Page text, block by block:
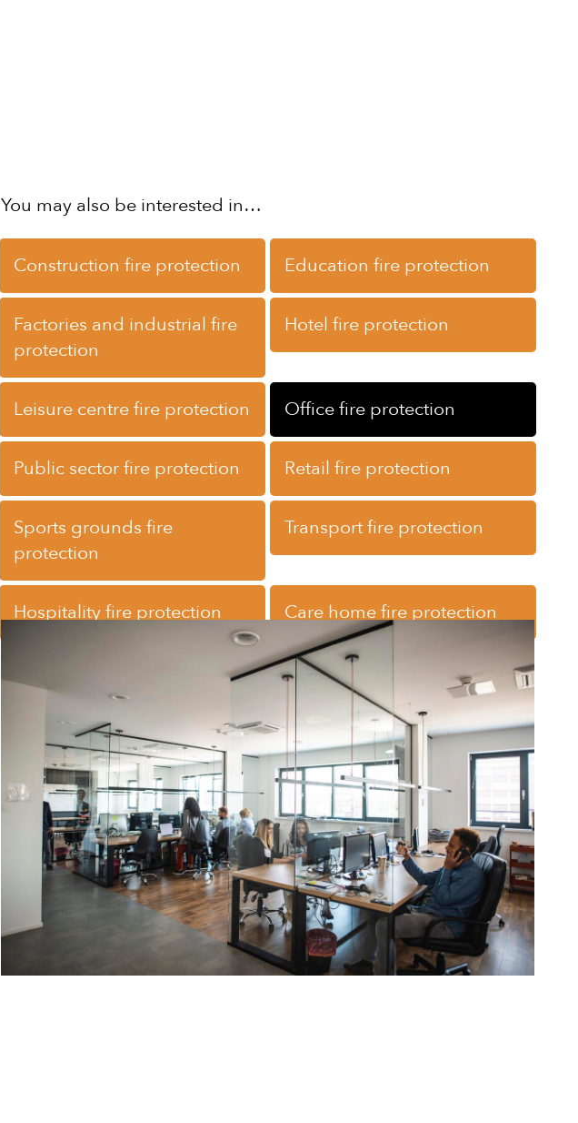
You may also be interested in…
Construction fire protection Education fire protection
Factories and industrial fire
protection
Hotel fire protection
Leisure centre fire protection Office fire protection
Public sector fire protection Retail fire protection
Sports grounds fire
protection
Transport fire protection
Hospitality fire protection Care home fire protection